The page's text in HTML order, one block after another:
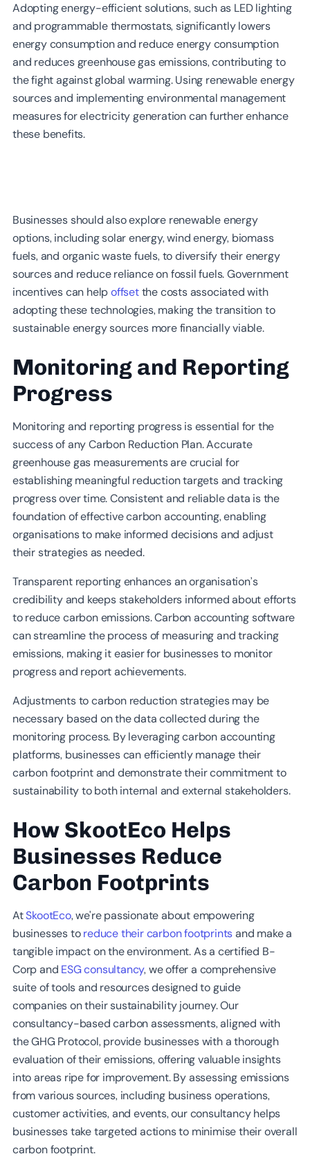
Adopting energy-efficient solutions, such as LED lighting
and programmable thermostats, significantly lowers
energy consumption and reduce energy consumption
and reduces greenhouse gas emissions, contributing to
the fight against global warming. Using renewable energy
sources and implementing environmental management
measures for electricity generation can further enhance
these benefits.
Businesses should also explore renewable energy
options, including solar energy, wind energy, biomass
fuels, and organic waste fuels, to diversify their energy
sources and reduce reliance on fossil fuels. Government
incentives can helpoffsetthe costs associated with
adopting these technologies, making the transition to
sustainable energy sources more financially viable.
Monitoring and Reporting
Progress
Monitoring and reporting progress is essential for the
success of any Carbon Reduction Plan. Accurate
greenhouse gas measurements are crucial for
establishing meaningful reduction targets and tracking
progress over time. Consistent and reliable data is the
foundation of effective carbon accounting, enabling
organisations to make informed decisions and adjust
their strategies as needed.
Transparent reporting enhances an organisation’s
credibility and keeps stakeholders informed about efforts
to reduce carbon emissions. Carbon accounting software
can streamline the process of measuring and tracking
emissions, making it easier for businesses to monitor
progress and report achievements.
Adjustments to carbon reduction strategies may be
necessary based on the data collected during the
monitoring process. By leveraging carbon accounting
platforms, businesses can efficiently manage their
carbon footprint and demonstrate their commitment to
sustainability to both internal and external stakeholders.
How SkootEco Helps
Businesses Reduce
Carbon Footprints
AtSkootEco, we're passionate about empowering
businesses toreduce their carbon footprintsand make a
tangible impact on the environment. As a certified B-
Corp and ESG consultancy, we offer a comprehensive
suite of tools and resources designed to guide
companies on their sustainability journey. Our
consultancy-based carbon assessments, aligned with
the GHG Protocol, provide businesses with a thorough
evaluation of their emissions, offering valuable insights
into areas ripe for improvement. By assessing emissions
from various sources, including business operations,
customer activities, and events, our consultancy helps
businesses take targeted actions to minimise their overall
carbon footprint.